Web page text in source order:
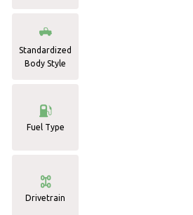
Standardized
Body Style
Fuel Type
Drivetrain